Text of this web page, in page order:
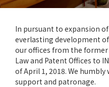
In pursuant to expansion
everlasting development
our offices from the
Law and Patent Offices to
of April 1, 2018. We
support and patronage.